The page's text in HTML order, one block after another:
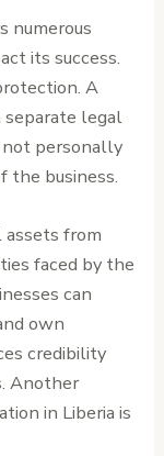
numerous
its success.
A
separate legal
personally
the business.
from
faced by the
can
own
credibility
Another
in Liberia is